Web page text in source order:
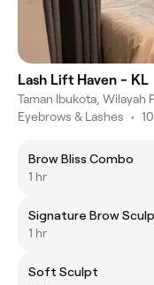
Lash Lift Haven - KL
Taman Ibukota, Wilayah
Eyebrows & Lashes •
Brow Bliss Combo
1 hr
Signature Brow
1 hr
Soft Sculpt